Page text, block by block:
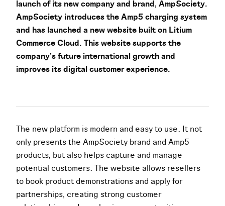
launch of its new company and brand, AmpSociety.
AmpSociety introduces the Amp5 charging system
and has launched a new website built on Litium
Commerce Cloud. This website supports the
company’s future international growth and
improves its digital customer experience.
The new platform is modern and easy to use. It not
only presents the AmpSociety brand and Amp5
products, but also helps capture and manage
potential customers. The website allows resellers
to book product demonstrations and apply for
partnerships, creating strong customer